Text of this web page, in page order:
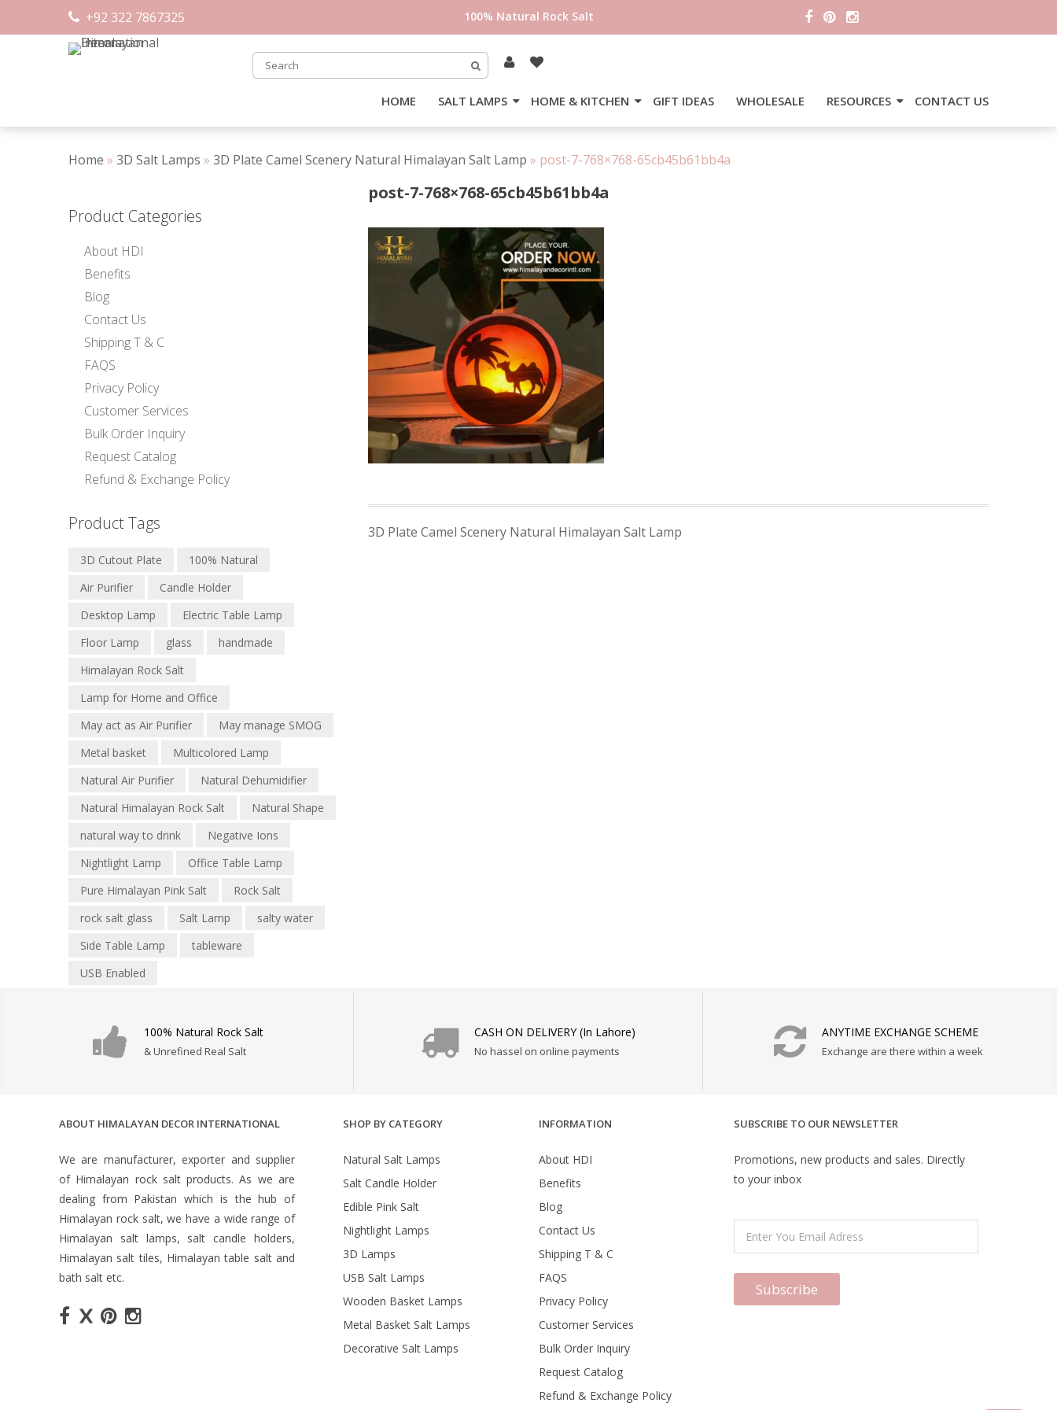
+92 322 7867325 100% Natural Rock Salt
HOME SALT LAMPS HOME & KITCHEN GIFT IDEAS WHOLESALE RESOURCES CONTACT US
Home » 3D Salt Lamps » 3D Plate Camel Scenery Natural Himalayan Salt Lamp » post-7-768×768-65cb45b61bb4a
post-7-768×768-65cb45b61bb4a
navigation
3D Plate Camel Scenery Natural Himalayan Salt Lamp
Product Categories
About HDI
Benefits
Blog
Contact Us
Shipping T & C
FAQS
Privacy Policy
Customer Services
Bulk Order Inquiry
Request Catalog
Refund & Exchange Policy
Product Tags
3D Cutout Plate
100% Natural
Air Purifier
Candle Holder
Desktop Lamp
Electric Table Lamp
Floor Lamp
glass
handmade
Himalayan Rock Salt
Lamp for Home and Office
May act as Air Purifier
May manage SMOG
Metal basket
Multicolored Lamp
Natural Air Purifier
Natural Dehumidifier
Natural Himalayan Rock Salt
Natural Shape
natural way to drink
Negative Ions
Nightlight Lamp
Office Table Lamp
Pure Himalayan Pink Salt
Rock Salt
rock salt glass
Salt Lamp
salty water
Side Table Lamp
tableware
USB Enabled
100% Natural Rock Salt
& Unrefined Real Salt
CASH ON DELIVERY (In Lahore)
No hassel on online payments
ANYTIME EXCHANGE SCHEME
Exchange are there within a week
ABOUT HIMALAYAN DECOR INTERNATIONAL
We are manufacturer, exporter and supplier
of Himalayan rock salt products. As we are
dealing from Pakistan which is the hub of
Himalayan rock salt, we have a wide range of
Himalayan salt lamps, salt candle holders,
Himalayan salt tiles, Himalayan table salt and
bath salt etc.
SHOP BY CATEGORY
Natural Salt Lamps
Salt Candle Holder
Edible Pink Salt
Nightlight Lamps
3D Lamps
USB Salt Lamps
Wooden Basket Lamps
Metal Basket Salt Lamps
Decorative Salt Lamps
INFORMATION
About HDI
Benefits
Blog
Contact Us
Shipping T & C
FAQS
Privacy Policy
Customer Services
Bulk Order Inquiry
Request Catalog
Refund & Exchange Policy
SUBSCRIBE TO OUR NEWSLETTER
Promotions, new products and sales. Directly
to your inbox
Subscribe